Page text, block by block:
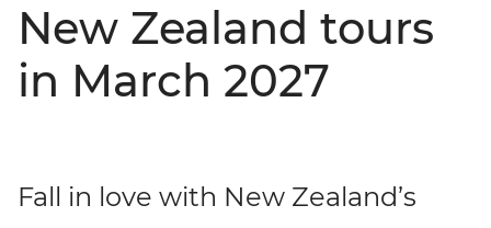
New Zealand tours
in March 2027
Fall in love with New Zealand’s